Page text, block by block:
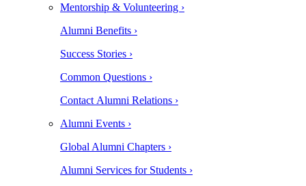
Mentorship & Volunteering ›
Alumni Benefits ›
Success Stories ›
Common Questions ›
Contact Alumni Relations ›
Alumni Events ›
Global Alumni Chapters ›
Alumni Services for Students ›